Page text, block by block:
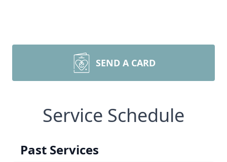
SEND A CARD
Service Schedule
Past Services